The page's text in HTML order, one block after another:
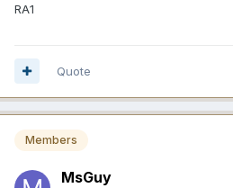
RA1
Quote
Members
MsGuy